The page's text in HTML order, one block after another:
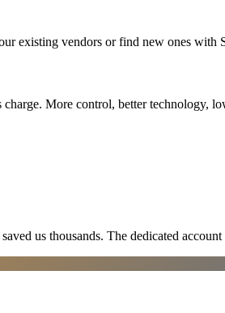
existing vendors or find new ones with
More control, better technology,
us thousands. The dedicated